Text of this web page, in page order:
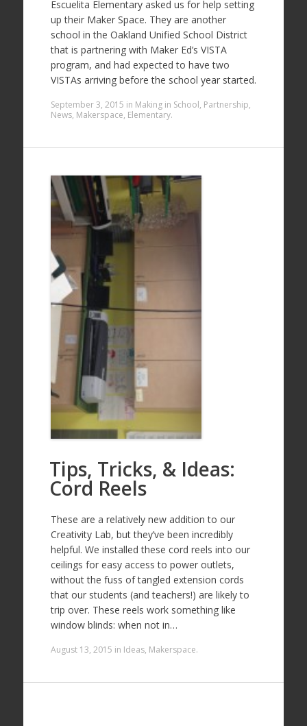
Escuelita Elementary asked us for help setting
up their Maker Space. They are another
school in the Oakland Unified School District
that is partnering with Maker Ed’s VISTA
program, and had expected to have two
VISTAs arriving before the school year started.
September 3, 2015 in Making in School, Partnership,
News, Makerspace, Elementary.
Tips, Tricks, & Ideas:
Cord Reels
These are a relatively new addition to our
Creativity Lab, but they’ve been incredibly
helpful. We installed these cord reels into our
ceilings for easy access to power outlets,
without the fuss of tangled extension cords
that our students (and teachers!) are likely to
trip over. These reels work something like
window blinds: when not in…
August 13, 2015 in Ideas, Makerspace.